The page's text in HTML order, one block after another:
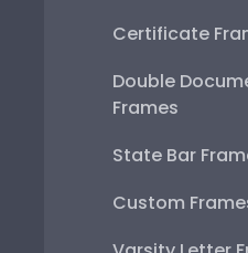
Certificate
Double
Frames
State Bar
Custom